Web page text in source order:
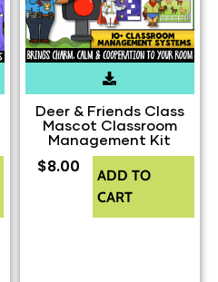
Deer & Friends Class
Mascot Classroom
Management Kit
$8.00
ADD TO
CART